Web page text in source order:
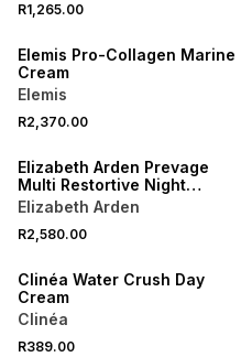
R1,265.00
Elemis Pro-Collagen Marine
Cream
Elemis
R2,370.00
Elizabeth Arden Prevage
Multi Restortive Night
Cream
Elizabeth Arden
R2,580.00
NEW
Clinéa Water Crush Day
Cream
Clinéa
R389.00